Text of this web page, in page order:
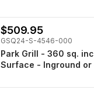
$509.95
GSQ24-S-4546-000
Park Grill - 360 sq.
Surface - Inground